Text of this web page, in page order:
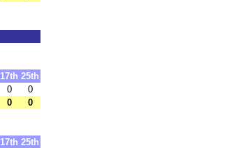
17th 25th
0
0
0 0
17th 25th